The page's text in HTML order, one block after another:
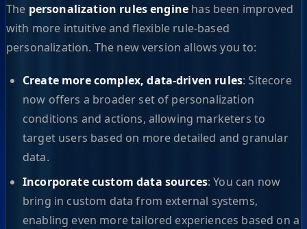
The personalization rules engine has been improved
with more intuitive and flexible rule-based
personalization. The new version allows you to:
Create more complex, data-driven rules: Sitecore
now offers a broader set of personalization
conditions and actions, allowing marketers to
target users based on more detailed and granular
data.
Incorporate custom data sources: You can now
bring in custom data from external systems,
enabling even more tailored experiences based on a